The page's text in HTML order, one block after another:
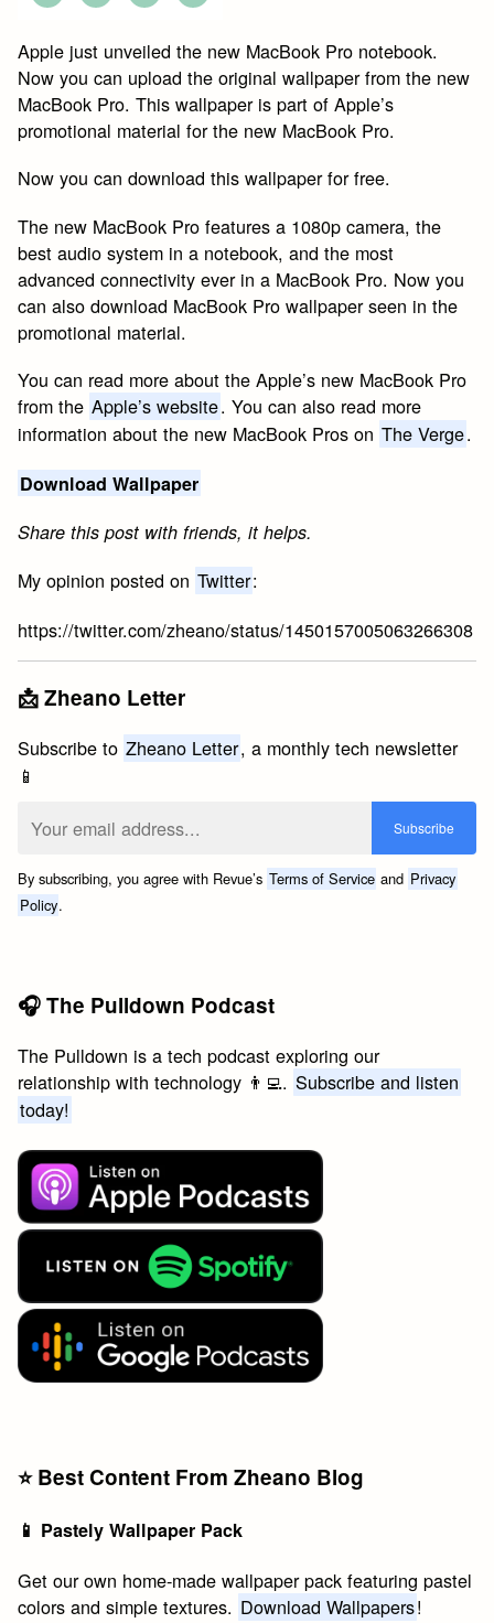
on
Facebook
on
Twitter
on
Reddit
on
Email
Apple just unveiled the new MacBook Pro notebook.
Now you can upload the original wallpaper from the new
MacBook Pro. This wallpaper is part of Apple’s
promotional material for the new MacBook Pro.
Now you can download this wallpaper for free.
The new MacBook Pro features a 1080p camera, the
best audio system in a notebook, and the most
advanced connectivity ever in a MacBook Pro. Now you
can also download MacBook Pro wallpaper seen in the
promotional material.
You can read more about the Apple’s new MacBook Pro
from the Apple’s website. You can also read more
information about the new MacBook Pros on The Verge.
Download Wallpaper
Share this post with friends, it helps.
My opinion posted on Twitter:
https://twitter.com/zheano/status/1450157005063266308
📩 Zheano Letter
Subscribe to Zheano Letter, a monthly tech newsletter
📱
By subscribing, you agree with Revue’s Terms of Service and Privacy
Policy.
🎧 The Pulldown Podcast
The Pulldown is a tech podcast exploring our
relationship with technology 👨‍💻. Subscribe and listen
today!
⭐️ Best Content From Zheano Blog
📱 Pastely Wallpaper Pack
Get our own home-made wallpaper pack featuring pastel
colors and simple textures. Download Wallpapers!